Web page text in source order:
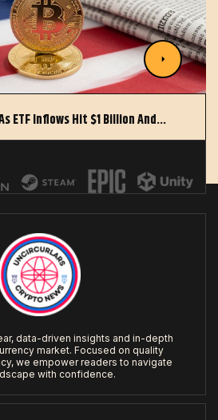
ETF Inflows Hit $1 Billion And…
data-driven insights and in-depth
market. Focused on quality
we empower readers to navigate
with confidence.